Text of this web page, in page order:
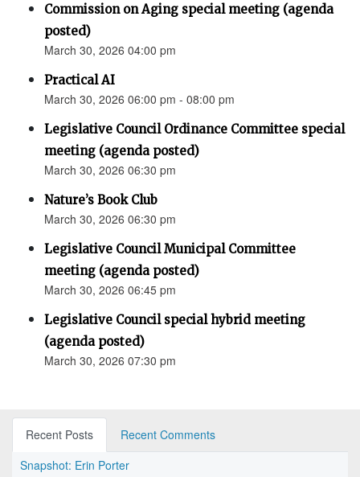
Commission on Aging special meeting (agenda
posted)
March 30, 2026 04:00 pm
Practical AI
March 30, 2026 06:00 pm - 08:00 pm
Legislative Council Ordinance Committee special
meeting (agenda posted)
March 30, 2026 06:30 pm
Nature’s Book Club
March 30, 2026 06:30 pm
Legislative Council Municipal Committee
meeting (agenda posted)
March 30, 2026 06:45 pm
Legislative Council special hybrid meeting
(agenda posted)
March 30, 2026 07:30 pm
Recent Posts
Recent Comments
Snapshot: Erin Porter